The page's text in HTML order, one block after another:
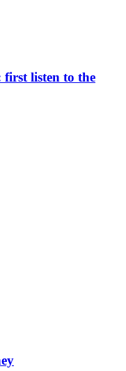
first listen to the